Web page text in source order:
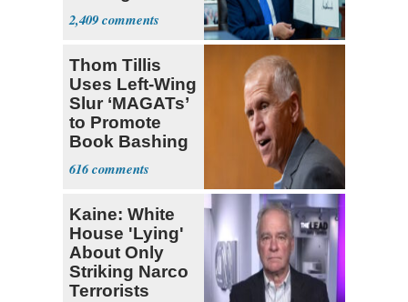
Citizenship
2,409
Thom Tillis
Uses Left-Wing
Slur ‘MAGATs’
to Promote
Book Bashing
Trump Fans
616
Kaine: White
House 'Lying'
About Only
Striking Narco
Terrorists